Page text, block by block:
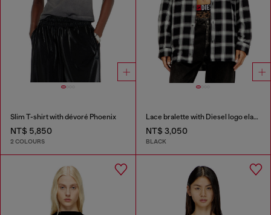
Slim T-shirt with dévoré Phoenix
NT$ 5,850
2 COLOURS
Lace bralette with Diesel logo elastic
NT$ 3,050
BLACK